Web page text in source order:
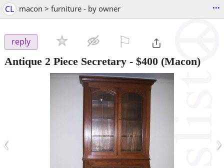
CL macon > furniture - by owner ...
reply
Antique 2 Piece Secretary - $400 (Macon)
‹ ›